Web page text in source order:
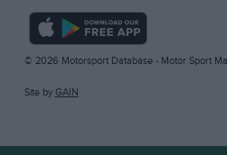
© 2026 Motorsport Database - Motor Sport
Site by GAIN